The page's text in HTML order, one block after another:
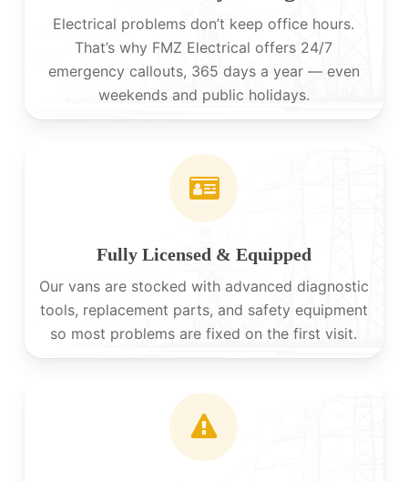
Electrical problems don’t keep office hours.
That’s why FMZ Electrical offers 24/7
emergency callouts, 365 days a year — even
weekends and public holidays.
Fully Licensed & Equipped
Our vans are stocked with advanced diagnostic
tools, replacement parts, and safety equipment
so most problems are fixed on the first visit.